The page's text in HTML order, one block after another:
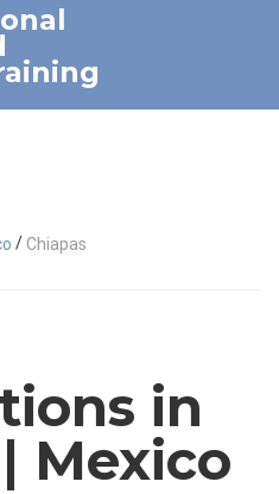
HOUR EXPERT PACKAGE
/ Chiapas
in
Mexico